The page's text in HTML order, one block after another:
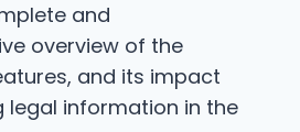
and
overview of the
and its impact
legal information in the